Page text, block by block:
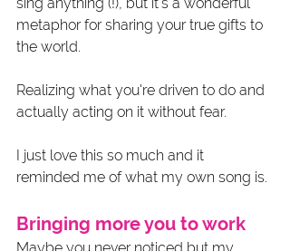
metaphor for sharing your true gifts to
the world.
Realizing what you're driven to do and
actually acting on it without fear.
I just love this so much and it
reminded me of what my own song is.
Bringing more you to work